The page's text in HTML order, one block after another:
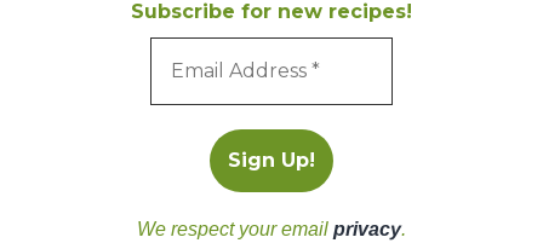
Subscribe for new recipes!
We respect your email privacy.